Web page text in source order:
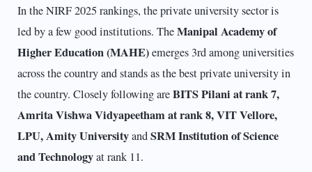
In the NIRF 2025 rankings, the private university sector is
led by a few good institutions. TheManipal Academy of
Higher Education (MAHE)emerges 3rd among universities
across the country and stands as the best private university in
the country. Closely following areBITS Pilani at rank 7,
Amrita Vishwa Vidyapeetham at rank 8, VIT Vellore,
LPU, Amity UniversityandSRM Institution of Science
and Technologyat rank 11.